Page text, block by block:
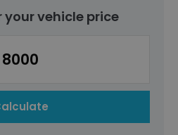
about mileage
right choice.
your vehicle price